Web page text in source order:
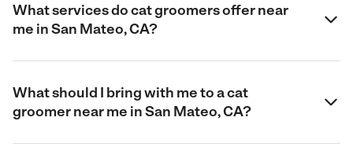
What services do cat groomers offer near
me in San Mateo, CA?
What should I bring with me to a cat
groomer near me in San Mateo, CA?